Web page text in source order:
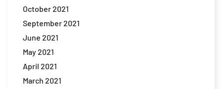
October 2021
September 2021
June 2021
May 2021
April 2021
March 2021